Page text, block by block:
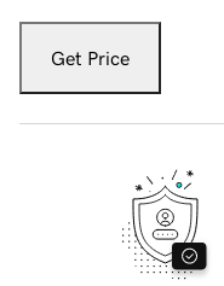
Get Price